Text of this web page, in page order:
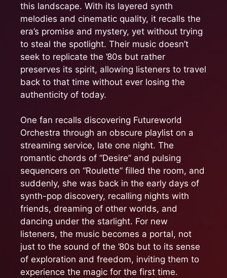
this landscape. With its layered synth
melodies and cinematic quality, it recalls the
era’s promise and mystery, yet without trying
to steal the spotlight. Their music doesn’t
seek to replicate the ’80s but rather
preserves its spirit, allowing listeners to travel
back to that time without ever losing the
authenticity of today.
One fan recalls discovering Futureworld
Orchestra through an obscure playlist on a
streaming service, late one night. The
romantic chords of “Desire” and pulsing
sequencers on “Roulette” filled the room, and
suddenly, she was back in the early days of
synth-pop discovery, recalling nights with
friends, dreaming of other worlds, and
dancing under the starlight. For new
listeners, the music becomes a portal, not
just to the sound of the ’80s but to its sense
of exploration and freedom, inviting them to
experience the magic for the first time.